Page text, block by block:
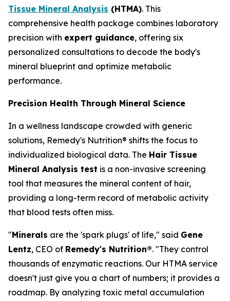
Tissue Mineral Analysis (HTMA). This
comprehensive health package combines laboratory
precision with expert guidance, offering six
personalized consultations to decode the body's
mineral blueprint and optimize metabolic
performance.
Precision Health Through Mineral Science
In a wellness landscape crowded with generic
solutions, Remedy's Nutrition® shifts the focus to
individualized biological data. The Hair Tissue
Mineral Analysis test is a non-invasive screening
tool that measures the mineral content of hair,
providing a long-term record of metabolic activity
that blood tests often miss.
"Minerals are the 'spark plugs' of life," said Gene
Lentz, CEO of Remedy's Nutrition®. "They control
thousands of enzymatic reactions. Our HTMA service
doesn't just give you a chart of numbers; it provides a
roadmap. By analyzing toxic metal accumulation